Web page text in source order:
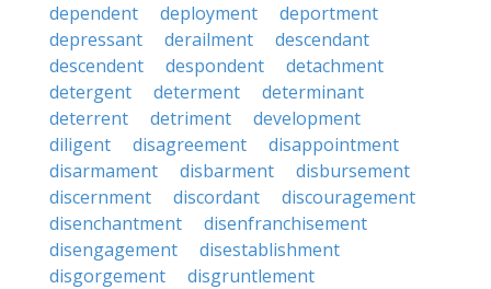
dependent
deployment
deportment
depressant
derailment
descendant
descendent
despondent
detachment
detergent
determent
determinant
deterrent
detriment
development
diligent
disagreement
disappointment
disarmament
disbarment
disbursement
discernment
discordant
discouragement
disenchantment
disenfranchisement
disengagement
disestablishment
disgorgement
disgruntlement